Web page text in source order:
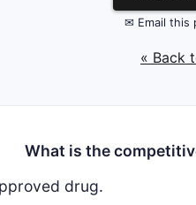
✉ Email this
« Back
What is the
drug.